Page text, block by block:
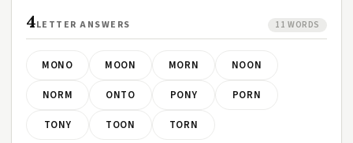
4LETTER ANSWERS 11 WORDS
MONO MOON MORN NOON
NORM ONTO PONY PORN
TONY TOON TORN